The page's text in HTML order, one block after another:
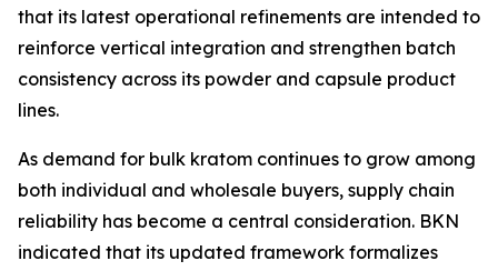
that its latest operational refinements are intended to
reinforce vertical integration and strengthen batch
consistency across its powder and capsule product
lines.
As demand for bulk kratom continues to grow among
both individual and wholesale buyers, supply chain
reliability has become a central consideration. BKN
indicated that its updated framework formalizes